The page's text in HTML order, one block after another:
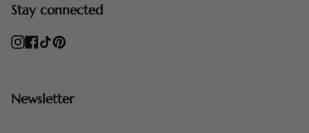
Stay connected
Instagram
Facebook
TikTokPinterest
Newsletter